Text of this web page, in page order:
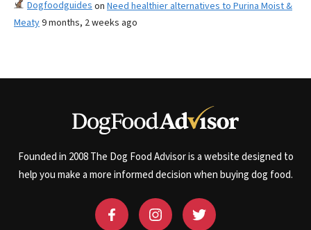
Dogfoodguides on Need healthier alternatives to Purina Moist &
Meaty9 months, 2 weeks ago
Founded in 2008 The Dog Food Advisor is a website designed to
help you make a more informed decision when buying dog food.